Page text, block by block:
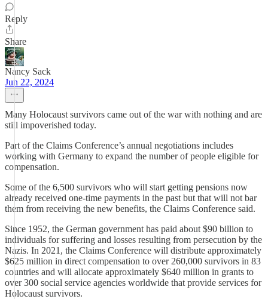
Reply
Share
Nancy Sack
Jun 22, 2024
Many Holocaust survivors came out of the war with nothing and are
still impoverished today.
Part of the Claims Conference’s annual negotiations includes
working with Germany to expand the number of people eligible for
compensation.
Some of the 6,500 survivors who will start getting pensions now
already received one-time payments in the past but that will not bar
them from receiving the new benefits, the Claims Conference said.
Since 1952, the German government has paid about $90 billion to
individuals for suffering and losses resulting from persecution by the
Nazis. In 2021, the Claims Conference will distribute approximately
$625 million in direct compensation to over 260,000 survivors in 83
countries and will allocate approximately $640 million in grants to
over 300 social service agencies worldwide that provide services for
Holocaust survivors.